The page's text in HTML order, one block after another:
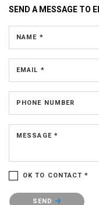
SEND A MESSAGE TO
NAME *
EMAIL *
PHONE NUMBER
MESSAGE *
OK TO CONTACT *
Please confirm that you
SEND